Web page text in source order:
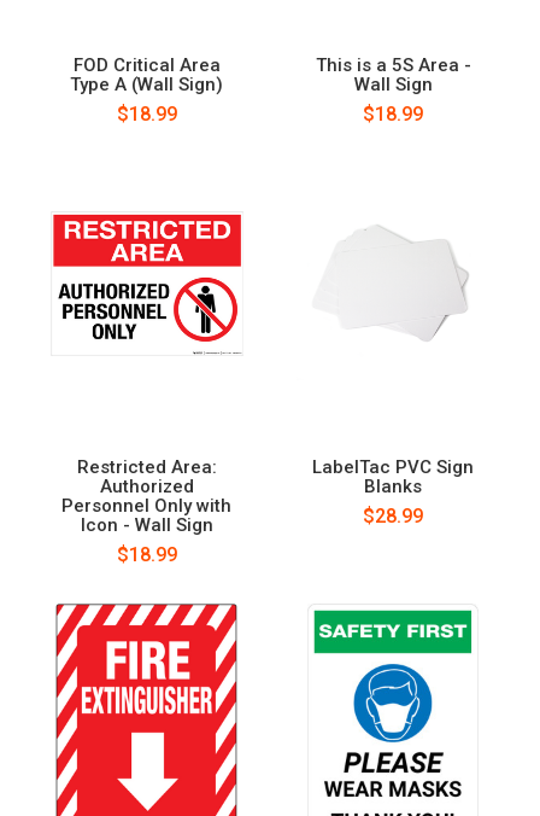
FOD Critical Area
Type A (Wall Sign)
$18.99
This is a 5S Area -
Wall Sign
$18.99
Restricted Area:
Authorized
Personnel Only with
Icon - Wall Sign
$18.99
LabelTac PVC Sign
Blanks
$28.99